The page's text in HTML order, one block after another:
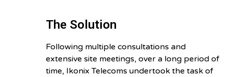
The Solution
Following multiple consultations and
extensive site meetings, over a long period of
time, Ikonix Telecoms undertook the task of